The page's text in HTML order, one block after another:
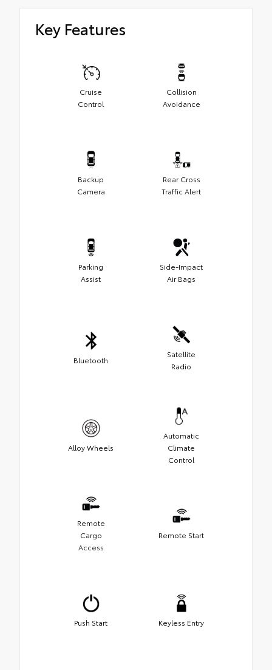
Key Features
Cruise
Control
Collision
Avoidance
Backup
Camera
Rear Cross
Traffic Alert
Parking
Assist
Side-Impact
Air Bags
Bluetooth
Satellite
Radio
Alloy Wheels
Automatic
Climate
Control
Remote
Cargo
Access
Remote Start
Push Start Keyless Entry